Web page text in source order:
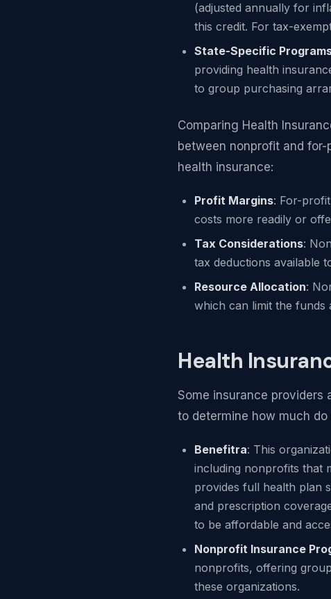
(adjusted annually for
this credit. For tax-
State-Specific
providing health
to group purchasing
Comparing Health
between nonprofit and
health insurance:
Profit Margins: For-
costs more readily or
Tax Considerations:
tax deductions available
Resource Allocation:
which can limit the funds
Health
Some insurance providers
to determine how much
Benefitra: This
including nonprofits that
provides full health plan
and prescription
to be affordable and
Nonprofit Insurance
nonprofits, offering
these organizations.